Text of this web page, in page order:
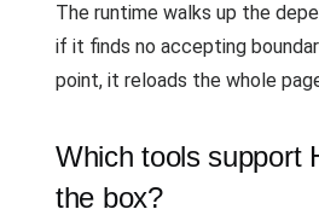
The runtime walks up the
if it finds no accepting
point, it reloads the whole
Which tools support
the box?